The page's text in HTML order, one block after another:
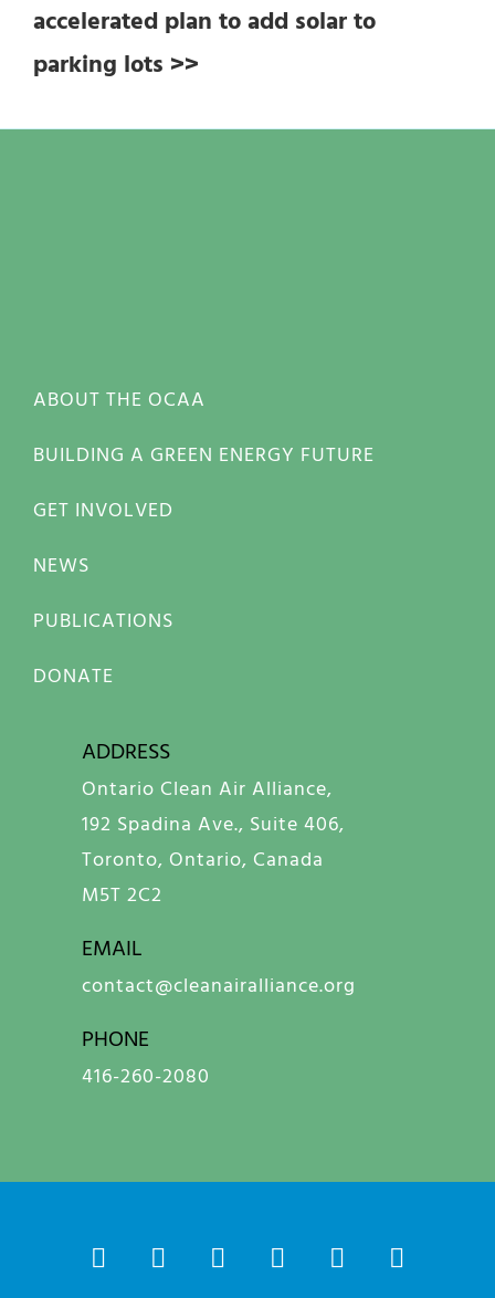
accelerated plan to add solar to
parking lots >>
ABOUT THE OCAA
BUILDING A GREEN ENERGY FUTURE
GET INVOLVED
NEWS
PUBLICATIONS
DONATE
ADDRESS
Ontario Clean Air Alliance,
192 Spadina Ave., Suite 406,
Toronto, Ontario, Canada
M5T 2C2
EMAIL
contact@cleanairalliance.org
PHONE
416-260-2080